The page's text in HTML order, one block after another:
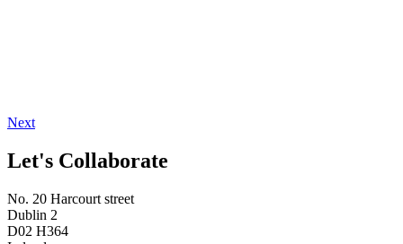
Next
Let's Collaborate
No. 20 Harcourt street
Dublin 2
D02 H364